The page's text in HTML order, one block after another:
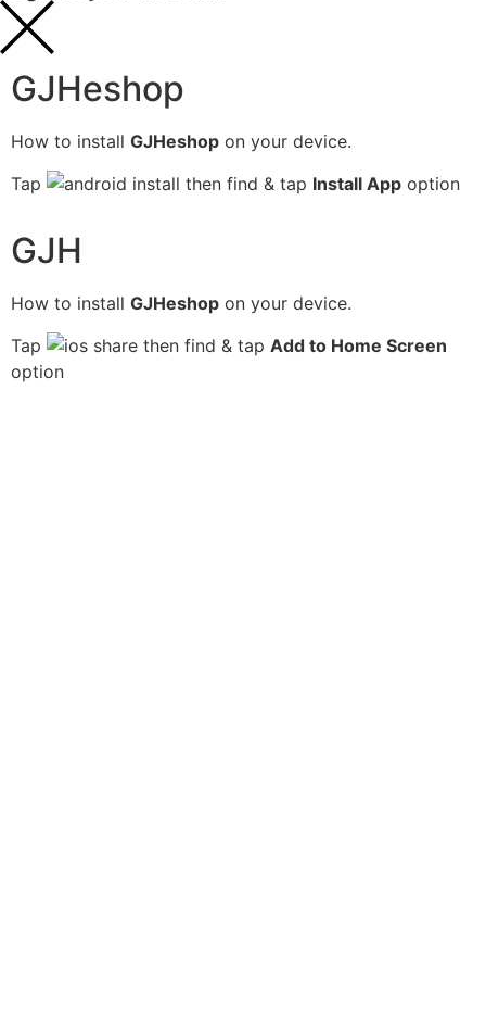
GJHeshop
How to install GJHeshop on your device.
Tap
then find & tap Install App option
GJH
How to install GJHeshop on your device.
Tap
then find & tap Add to Home Screen
option